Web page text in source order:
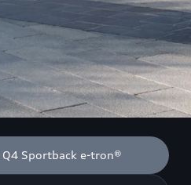
Sportback e-tron®